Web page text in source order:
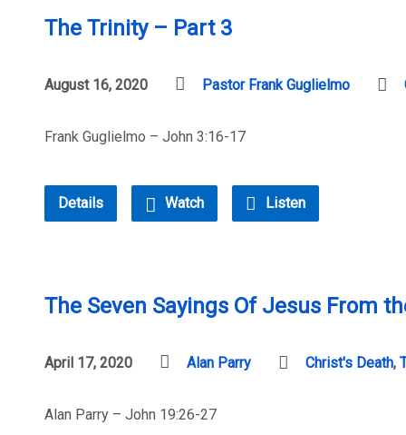
The Trinity – Part 3
August 16, 2020 Pastor Frank Guglielmo
Frank Guglielmo – John 3:16-17
Details Watch Listen
The Seven Sayings Of Jesus From
April 17, 2020 Alan Parry Christ's Death,
Alan Parry – John 19:26-27